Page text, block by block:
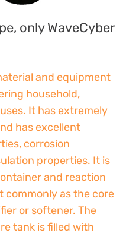
only WaveCyber
and equipment
household,
It has extremely
has excellent
corrosion
properties. It is
and reaction
commonly as the core
or softener. The
tank is filled with